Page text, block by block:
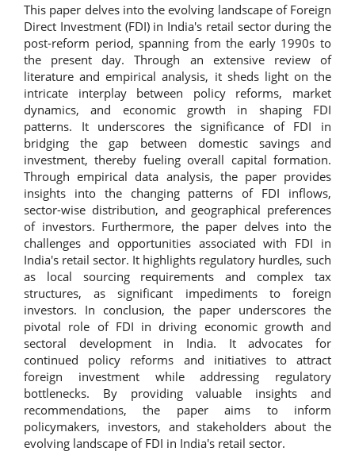
This paper delves into the evolving landscape of Foreign
Direct Investment (FDI) in India's retail sector during the
post-reform period, spanning from the early 1990s to
the present day. Through an extensive review of
literature and empirical analysis, it sheds light on the
intricate interplay between policy reforms, market
dynamics, and economic growth in shaping FDI
patterns. It underscores the significance of FDI in
bridging the gap between domestic savings and
investment, thereby fueling overall capital formation.
Through empirical data analysis, the paper provides
insights into the changing patterns of FDI inflows,
sector-wise distribution, and geographical preferences
of investors. Furthermore, the paper delves into the
challenges and opportunities associated with FDI in
India's retail sector. It highlights regulatory hurdles, such
as local sourcing requirements and complex tax
structures, as significant impediments to foreign
investors. In conclusion, the paper underscores the
pivotal role of FDI in driving economic growth and
sectoral development in India. It advocates for
continued policy reforms and initiatives to attract
foreign investment while addressing regulatory
bottlenecks. By providing valuable insights and
recommendations, the paper aims to inform
policymakers, investors, and stakeholders about the
evolving landscape of FDI in India's retail sector.